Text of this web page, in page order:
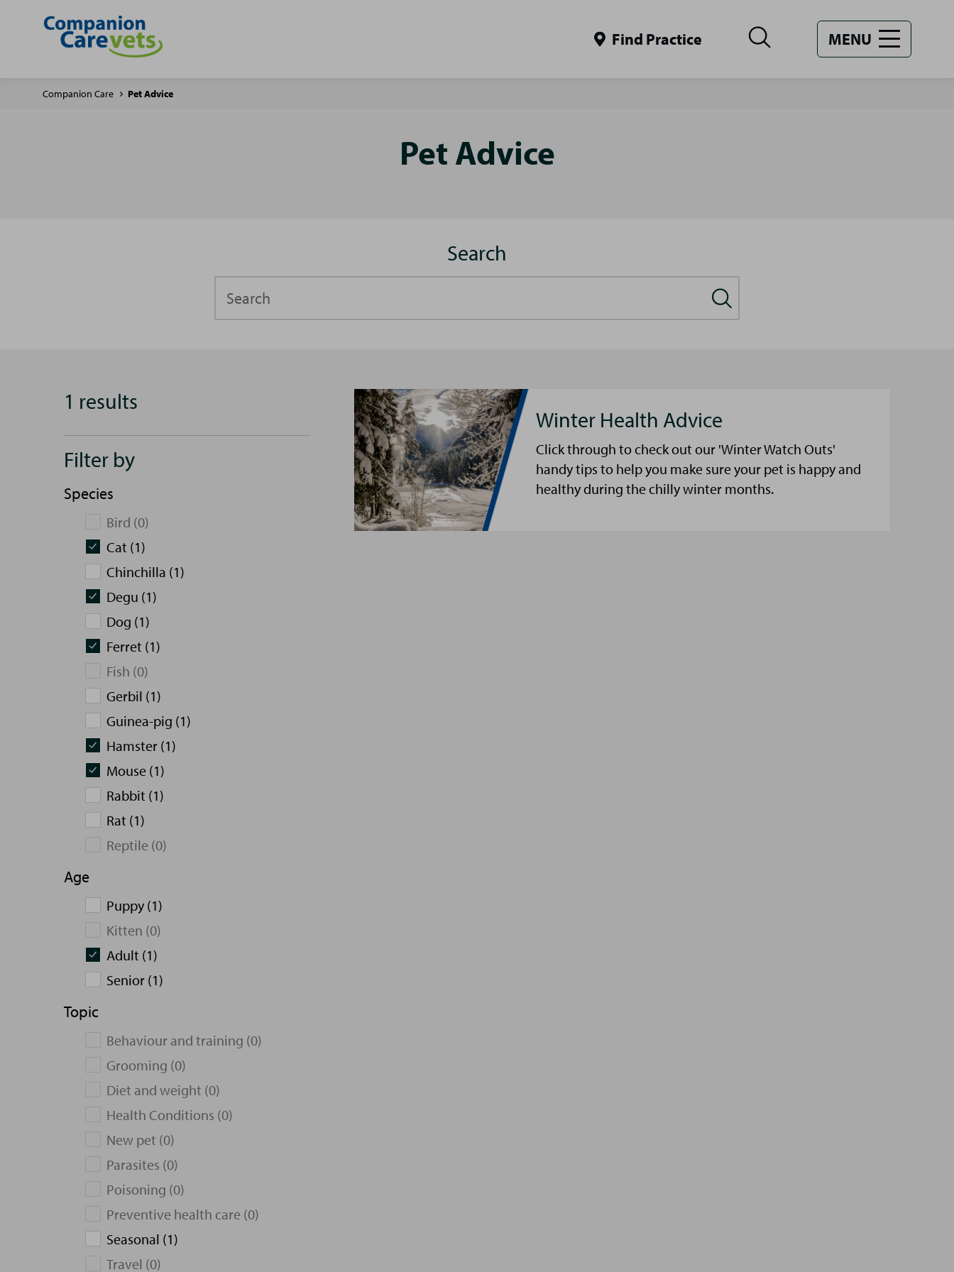
Find Practice MENU
Companion Care Pet Advice
Pet Advice
Search
1 results
Filter by
Species
Bird (0)
Cat (1)
Chinchilla (1)
Degu (1)
Dog (1)
Ferret (1)
Fish (0)
Gerbil (1)
Guinea-pig (1)
Hamster (1)
Mouse (1)
Rabbit (1)
Rat (1)
Reptile (0)
Age
Puppy (1)
Kitten (0)
Adult (1)
Senior (1)
Topic
Behaviour and training (0)
Grooming (0)
Diet and weight (0)
Health Conditions (0)
New pet (0)
Parasites (0)
Poisoning (0)
Preventive health care (0)
Seasonal (1)
Travel (0)
Winter Health Advice
Click through to check out our 'Winter Watch Outs'
handy tips to help you make sure your pet is happy and
healthy during the chilly winter months.